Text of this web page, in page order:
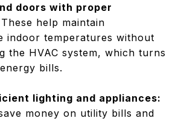
doors with proper
These help maintain
indoor temperatures without
the HVAC system, which turns
bills.
lighting and appliances:
money on utility bills and